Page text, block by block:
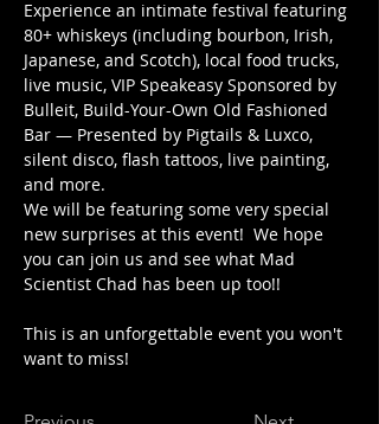
Experience an intimate festival featuring
80+ whiskeys (including bourbon, Irish,
Japanese, and Scotch), local food trucks,
live music, VIP Speakeasy Sponsored by
Bulleit, Build-Your-Own Old Fashioned
Bar — Presented by Pigtails & Luxco,
silent disco, flash tattoos, live painting,
and more.
We will be featuring some very special
new surprises at this event!  We hope
you can join us and see what Mad
Scientist Chad has been up too!!
This is an unforgettable event you won't
want to miss!